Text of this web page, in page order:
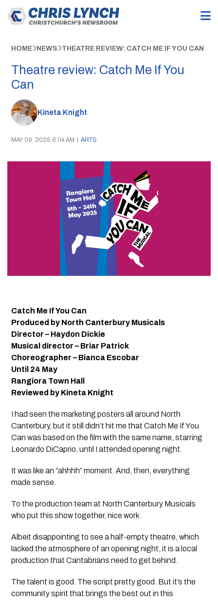
HOME NEWS THEATRE REVIEW: CATCH ME IF YOU CAN
Theatre review: Catch Me If You
Can
Kineta Knight
MAY 09, 2025 6:04 AM | ARTS
Catch Me If You Can
Produced by North Canterbury Musicals
Director – Haydon Dickie
Musical director – Briar Patrick
Choreographer – Bianca Escobar
Until 24 May
Rangiora Town Hall
Reviewed by Kineta Knight
I had seen the marketing posters all around North
Canterbury, but it still didn’t hit me that Catch Me If You
Can was based on the film with the same name, starring
Leonardo DiCaprio, until I attended opening night.
It was like an “ahhhh” moment. And, then, everything
made sense.
To the production team at North Canterbury Musicals
who put this show together, nice work.
Albeit disappointing to see a half-empty theatre, which
lacked the atmosphere of an opening night, it is a local
production that Cantabrians need to get behind.
The talent is good. The script pretty good. But it’s the
community spirit that brings the best out in this